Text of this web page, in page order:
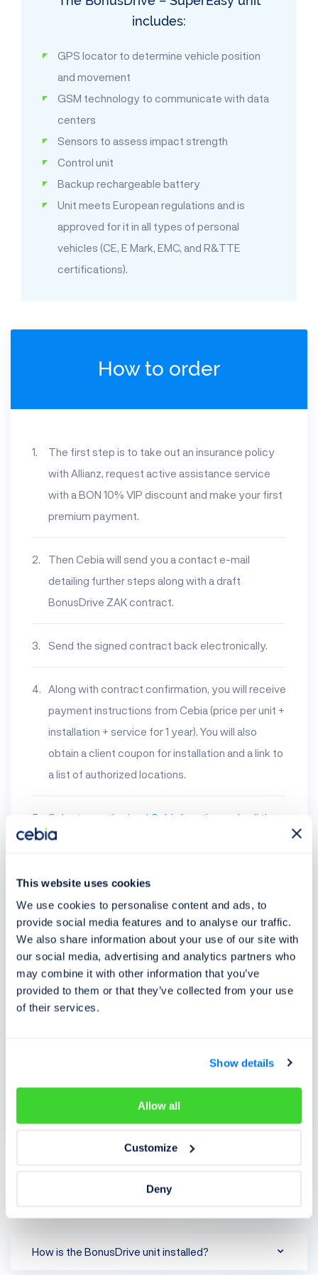
This website uses cookies
We use cookies to personalise content and ads, to
provide social media features and to analyse our traffic.
We also share information about your use of our site with
our social media, advertising and analytics partners who
may combine it with other information that you’ve
provided to them or that they’ve collected from your use
of their services.
Show details
Allow all
Customize
Deny
includes:
GPS locator to determine vehicle position
and movement
GSM technology to communicate with data
centers
Sensors to assess impact strength
Control unit
Backup rechargeable battery
Unit meets European regulations and is
approved for it in all types of personal
vehicles (CE, E Mark, EMC, and R&TTE
certifications).
How to order
The first step is to take out an insurance policy
with Allianz, request active assistance service
with a BON 10% VIP discount and make your first
premium payment.
Then Cebia will send you a contact e-mail
detailing further steps along with a draft
BonusDrive ZAK contract.
Send the signed contract back electronically.
Along with contract confirmation, you will receive
payment instructions from Cebia (price per unit +
installation + service for 1 year). You will also
obtain a client coupon for installation and a link to
a list of authorized locations.
Select an authorized Cebia location
and call them
to set up an installation appointment. At the
have any problems, you will be assisted by
operations and technical support.
List of locations
ALLIANZ BonusDrive price list
Frequently asked questions
How is the BonusDrive unit installed?